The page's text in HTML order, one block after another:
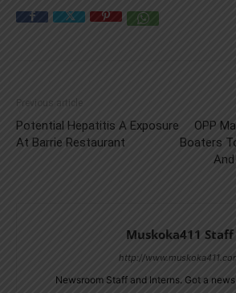
Previous article
Potential Hepatitis A Exposure
At Barrie Restaurant
OPP
Boaters
Muskoka411 Staff
http://
Newsroom Staff and Interns. Got a